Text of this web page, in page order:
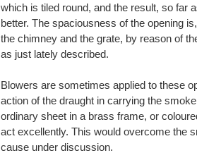
which is tiled round, and the result, so far
better. The spaciousness of the opening
the chimney and the grate, by reason of
as just lately described.
Blowers are sometimes applied to these
action of the draught in carrying the
ordinary sheet in a brass frame, or
act excellently. This would overcome the
cause under discussion.